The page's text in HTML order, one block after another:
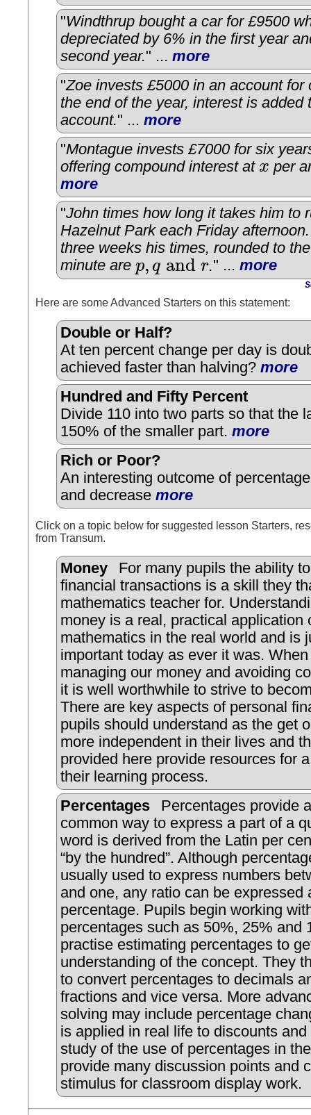
"Windthrup bought a car for £9500
depreciated by 6% in the first year
second year." ... more
"Zoe invests £5000 in an account for
the end of the year, interest is added
account." ... more
"Montague invests £7000 for six
offering compound interest at x
x
per
more
"John times how long it takes him to
Hazelnut Park each Friday
three weeks his times, rounded to
minute are p, q and r
p,q andr ." ...more
Here are some Advanced Starters on this statement:
Double or Half?
At ten percent change per day is
achieved faster than halving? more
Hundred and Fifty Percent
Divide 110 into two parts so that the
150% of the smaller part. more
Rich or Poor?
An interesting outcome of
and decrease more
Click on a topic below for suggested lesson Starters,
from Transum.
Money
For many pupils the ability
financial transactions is a skill they
mathematics teacher for.
money is a real, practical application
mathematics in the real world and is
important today as ever it was.
managing our money and avoiding
it is well worthwhile to strive to
There are key aspects of personal
pupils should understand as the get
more independent in their lives and
provided here provide resources for
their learning process.
Percentages
Percentages provide
common way to express a part of a
word is derived from the Latin per
“by the hundred”. Although
usually used to express numbers
and one, any ratio can be expressed
percentage. Pupils begin working
percentages such as 50%, 25% and
practise estimating percentages to
understanding of the concept. They
to convert percentages to decimals
fractions and vice versa. More
solving may include percentage
is applied in real life to discounts and
study of the use of percentages in
provide many discussion points and
stimulus for classroom display work.